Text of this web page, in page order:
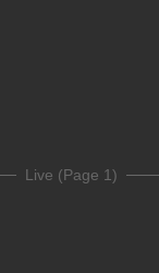
Live (Page 1)